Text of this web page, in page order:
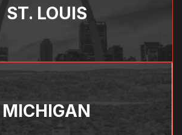
ST. LOUIS
MICHIGAN